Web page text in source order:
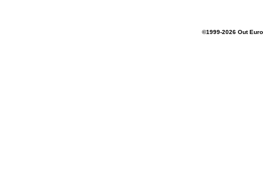
©1999-2026 Out